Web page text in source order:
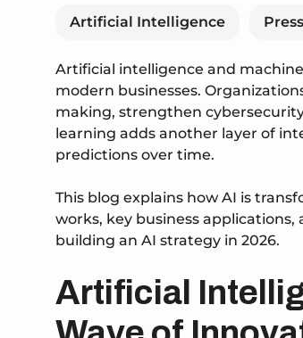
Artificial Intelligence
Artificial intelligence and
modern businesses.
making, strengthen
learning adds another layer of
predictions over time.
This blog explains how AI is
works, key business
building an AI strategy in 2026.
Artificial